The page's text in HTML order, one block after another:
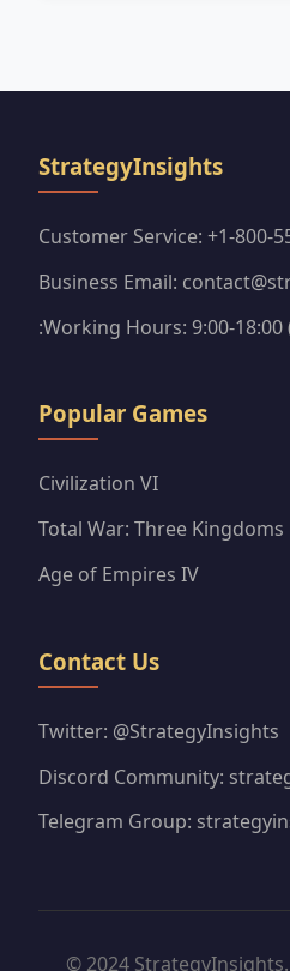
StrategyInsights
Customer Service: +1-800-
Business Email:
:Working Hours: 9:00-18:00
Popular Games
Civilization VI
Total War: Three Kingdoms
Age of Empires IV
Contact Us
Twitter: @StrategyInsights
Discord Community:
Telegram Group:
© 2024